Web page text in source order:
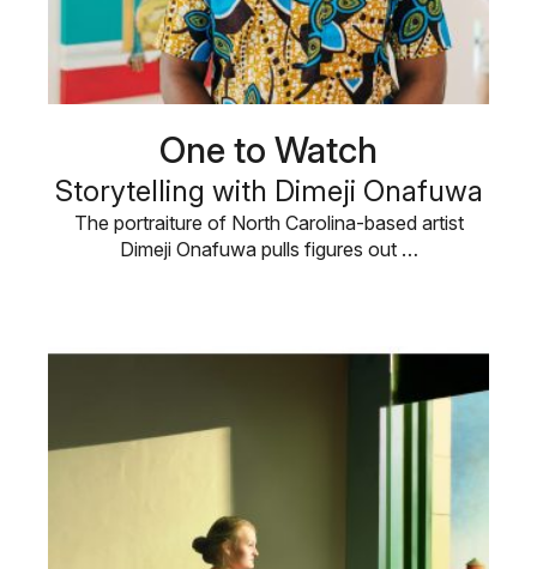
One to Watch
Storytelling with Dimeji Onafuwa
The portraiture of North Carolina-based artist
Dimeji Onafuwa pulls figures out …